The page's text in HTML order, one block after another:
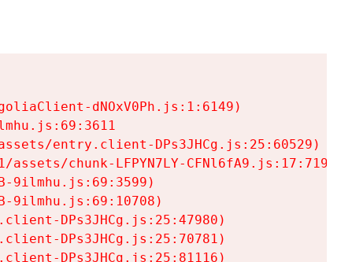
dNOxV0Ph.js:1:6149)
entry.client-DPs3JHCg.js:25:60529)
chunk-LFPYN7LY-CFNl6fA9.js:17:7197)
9ilmhu.js:69:3599)
9ilmhu.js:69:10708)
DPs3JHCg.js:25:47980)
DPs3JHCg.js:25:70781)
DPs3JHCg.js:25:81116)